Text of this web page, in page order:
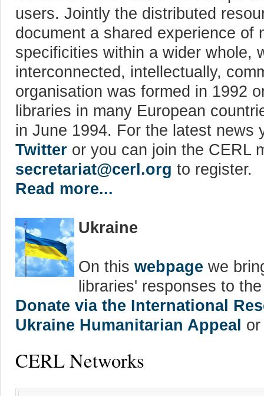
users. Jointly the distributed
document a shared experience of
specificities within a wider whole,
interconnected, intellectually,
organisation was formed in 1992
libraries in many European
in June 1994. For the latest news
Twitter or you can join the CERL
secretariat@cerl.org to register.
Read more...
Ukraine
On thiswebpage we
libraries' responses to
Donate via the International
Ukraine Humanitarian Appeal
CERL Networks